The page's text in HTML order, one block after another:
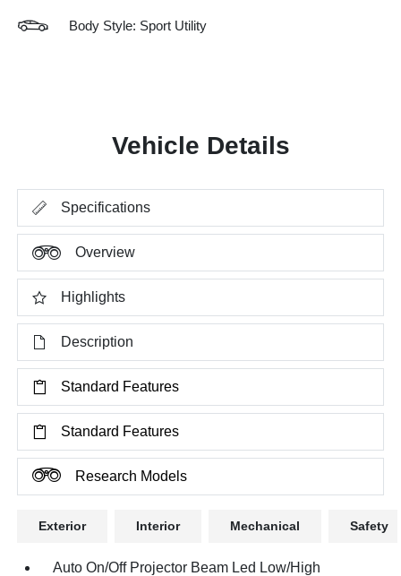
Body Style: Sport Utility
Vehicle Details
Specifications
Overview
Highlights
Description
Standard Features
Standard Features
Research Models
Exterior Interior Mechanical Safety
Auto On/Off Projector Beam Led Low/High